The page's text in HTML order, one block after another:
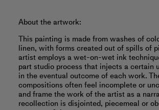
About the artwork:
This painting is made from washes of
linen, with forms created out of spills of
artist employs a wet-on-wet ink
part studio process that injects a certain
in the eventual outcome of each work.
compositions often feel incomplete or
and frame the work of the artist as a
recollection is disjointed, piecemeal or